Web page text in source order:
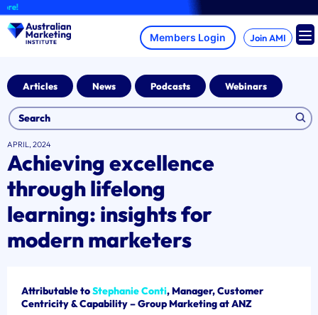
Skip
to
content
Join AMI
Articles News Podcasts Webinars
APRIL, 2024
Achieving excellence
through lifelong
learning: insights for
modern marketers
Attributable toStephanie Conti, Manager, Customer
Centricity & Capability – Group Marketing at ANZ